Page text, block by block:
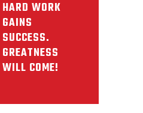
HARD WORK
GAINS
SUCCESS.
GREATNESS
WILL COME!